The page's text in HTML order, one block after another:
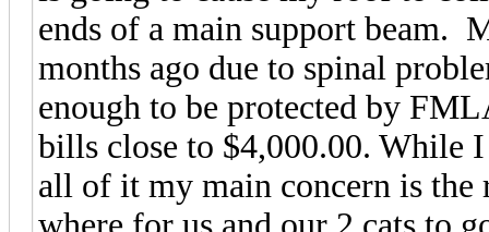
ends of a main support beam.
months ago due to spinal
enough to be protected by
bills close to $4,000.00. While
all of it my main concern is